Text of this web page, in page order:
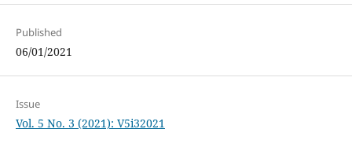
Published
06/01/2021
Issue
Vol. 5 No. 3 (2021): V5i32021